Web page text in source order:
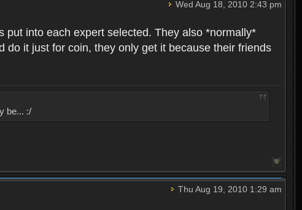
Wed Aug 18, 2010 2:43 pm
into each expert selected. They also *normally*
it just for coin, they only get it because their friends
be... :/
Thu Aug 19, 2010 1:29 am